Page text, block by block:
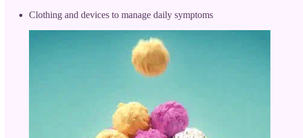
Clothing and devices to manage daily symptoms